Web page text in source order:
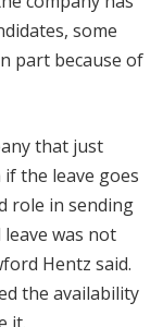
some
part because of
that just
the leave goes
role in sending
was not
Hentz said.
the availability